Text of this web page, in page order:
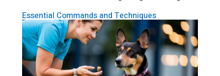
Essential Commands and Techniques